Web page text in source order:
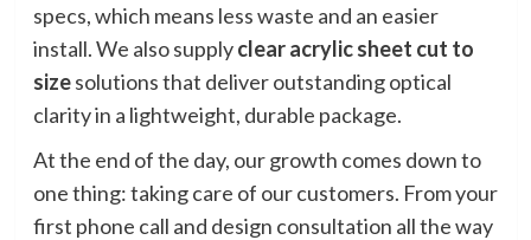
specs, which means less waste and an easier
install. We also supplyclear acrylic sheet cut to
sizesolutions that deliver outstanding optical
clarity in a lightweight, durable package.
At the end of the day, our growth comes down to
one thing: taking care of our customers. From your
first phone call and design consultation all the way